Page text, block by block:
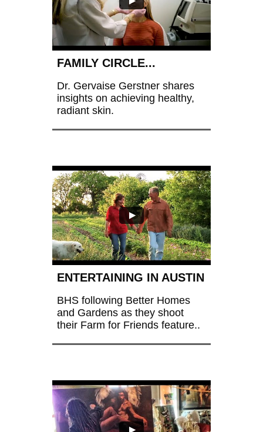
FAMILY CIRCLE...
Dr. Gervaise Gerstner shares
insights on achieving healthy,
radiant skin.
ENTERTAINING IN AUSTIN
BHS following Better Homes
and Gardens as they shoot
their Farm for Friends feature..